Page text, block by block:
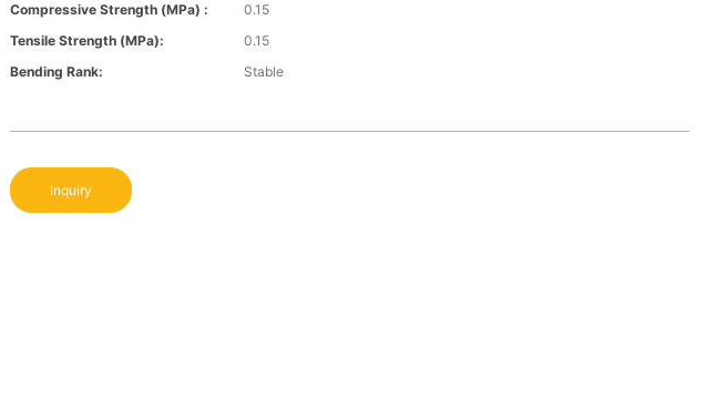
Compressive Strength (MPa) :
0.15
Tensile Strength (MPa):
0.15
Bending Rank:
Stable
Inquiry